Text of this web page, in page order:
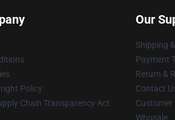
Policy
Chain Transparency Act
Our
Shipping
Payment
Return &
Contact
Customer
Whosale